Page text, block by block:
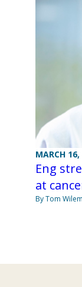
MARCH 16,
Eng
at
By Tom